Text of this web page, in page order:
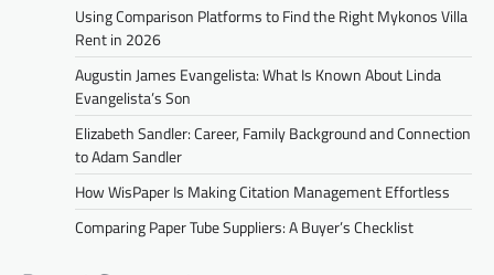
Using Comparison Platforms to Find the Right Mykonos Villa
Rent in 2026
Augustin James Evangelista: What Is Known About Linda
Evangelista’s Son
Elizabeth Sandler: Career, Family Background and Connection
to Adam Sandler
How WisPaper Is Making Citation Management Effortless
Comparing Paper Tube Suppliers: A Buyer’s Checklist